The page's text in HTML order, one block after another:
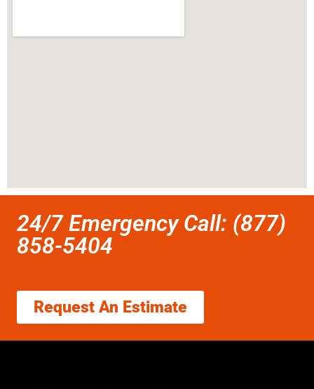
24/7 Emergency Call: (877)
858-5404
Request An Estimate